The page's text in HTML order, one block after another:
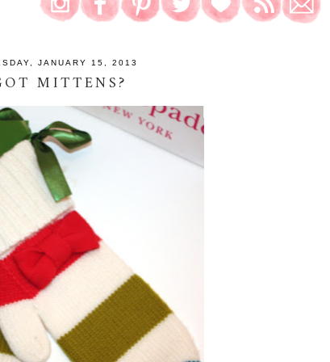
JANUARY 15, 2013
MITTENS?